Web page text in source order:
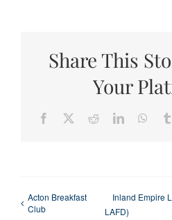
Share This
Your
Facebook RedditLinkedIn
Acton Breakfast
Club
Inland Empire
LAFD)